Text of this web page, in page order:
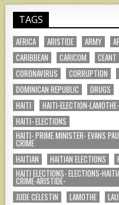
TAGS
AFRICA ARISTIDE ARMY
CARIBBEAN
CARICOM CEANT
CORONAVIRUS
CORRUPTION
DOMINICAN REPUBLIC
DRUGS
HAITI
HAITI-ELECTION-
HAITI- ELECTIONS
HAITI- PRIME MINISTER- EVANS
CRIME
HAITIAN
HAITIAN ELECTIONS
HAITI ELECTIONS- ELECTIONS-
CRIME-ARISTIDE-
JUDE CELESTIN
LAMOTHE